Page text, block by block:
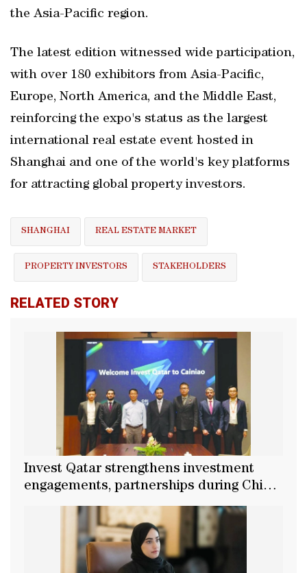
the Asia-Pacific region.
The latest edition witnessed wide participation,
with over 180 exhibitors from Asia-Pacific,
Europe, North America, and the Middle East,
reinforcing the expo's status as the largest
international real estate event hosted in
Shanghai and one of the world's key platforms
for attracting global property investors.
SHANGHAI REAL ESTATE MARKET
PROPERTY INVESTORS STAKEHOLDERS
RELATED STORY
Invest Qatar strengthens investment
engagements, partnerships during China